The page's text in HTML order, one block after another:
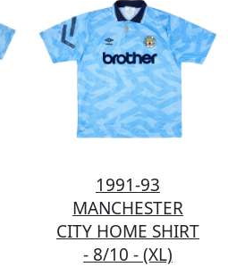
1991-93
MANCHESTER
CITY HOME SHIRT
- 8/10 - (XL)